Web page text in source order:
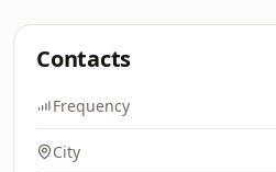
Contacts
Frequency
City